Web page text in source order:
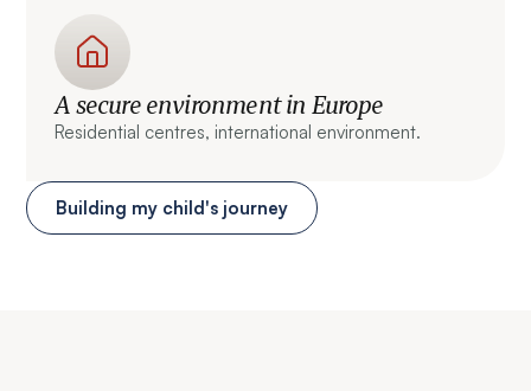
A secure environment in Europe
Residential centres, international environment.
Building my child's journey